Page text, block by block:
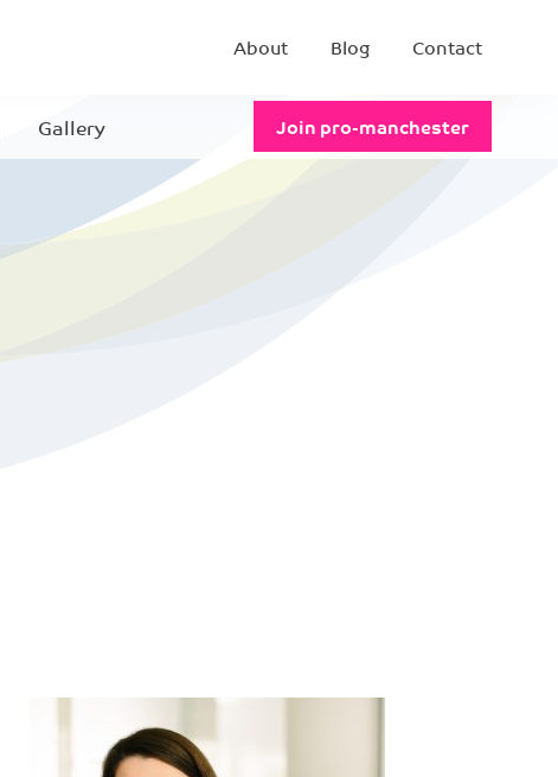
About Blog Contact
Gallery Join pro-manchester